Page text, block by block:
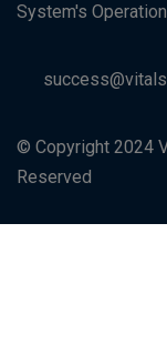
System's
© Copyright 2024
Reserved